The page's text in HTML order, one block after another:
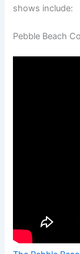
shows include:
Pebble Beach